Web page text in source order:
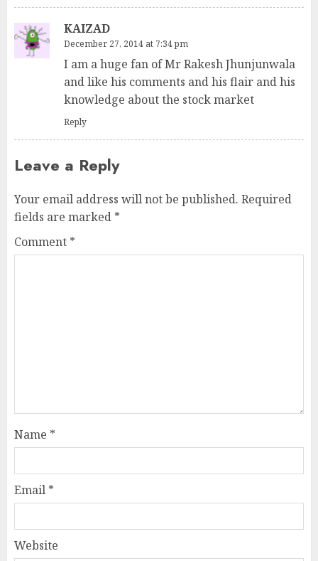
KAIZAD
December 27, 2014 at 7:34 pm
I am a huge fan of Mr Rakesh Jhunjunwala
and like his comments and his flair and his
knowledge about the stock market
Reply
Leave a Reply
Your email address will not be published. Required
fields are marked *
Comment *
Name *
Email *
Website